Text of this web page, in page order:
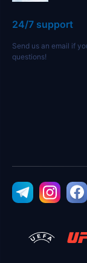
24/7 support
Send us an email if
questions!